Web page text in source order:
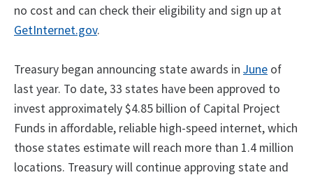
no cost and can check their eligibility and sign up at
GetInternet.gov.
Treasury began announcing state awards in June of
last year. To date, 33 states have been approved to
invest approximately $4.85 billion of Capital Project
Funds in affordable, reliable high-speed internet, which
those states estimate will reach more than 1.4 million
locations. Treasury will continue approving state and